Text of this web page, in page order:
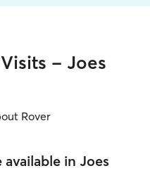
- Joes
Rover
in Joes